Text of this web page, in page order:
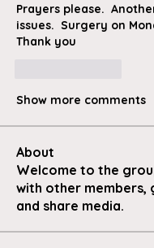
Prayers please.
issues.  Surgery on
Thank you
Show more comments
About
Welcome to the
with other members,
and share media.